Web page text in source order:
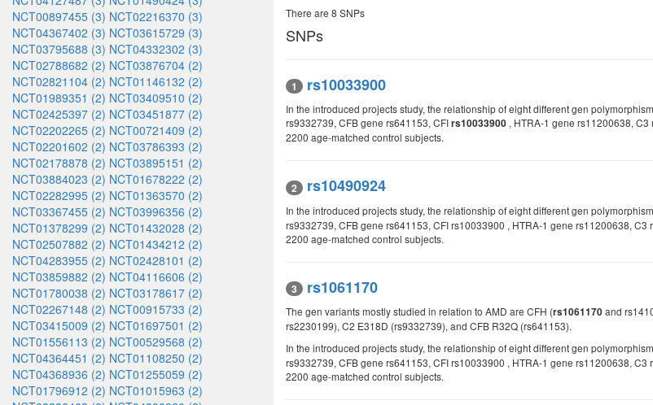
NCT00897455 (3) NCT02216370 (3)
NCT04367402 (3) NCT03615729 (3)
NCT03795688 (3) NCT04332302 (3)
NCT02788682 (2) NCT03876704 (2)
NCT02821104 (2) NCT01146132 (2)
NCT01989351 (2) NCT03409510 (2)
NCT02425397 (2) NCT03451877 (2)
NCT02202265 (2) NCT00721409 (2)
NCT02201602 (2) NCT03786393 (2)
NCT02178878 (2) NCT03895151 (2)
NCT03884023 (2) NCT01678222 (2)
NCT02282995 (2) NCT01363570 (2)
NCT03367455 (2) NCT03996356 (2)
NCT01378299 (2) NCT01432028 (2)
NCT02507882 (2) NCT01434212 (2)
NCT04283955 (2) NCT02428101 (2)
NCT03859882 (2) NCT04116606 (2)
NCT01780038 (2) NCT03178617 (2)
NCT02267148 (2) NCT00915733 (2)
NCT03415009 (2) NCT01697501 (2)
NCT01556113 (2) NCT00529568 (2)
NCT04364451 (2) NCT01108250 (2)
NCT04368936 (2) NCT01255059 (2)
NCT01796912 (2) NCT01015963 (2)
There are 8 SNPs
SNPs
1 rs10033900
In the introduced projects study, the relationship of eight different gen
rs9332739, CFB gene rs641153, CFIrs10033900 , HTRA-1 gene rs11200638,
2200 age-matched control subjects.
2 rs10490924
In the introduced projects study, the relationship of eight different gen
rs9332739, CFB gene rs641153, CFI rs10033900 , HTRA-1 gene rs11200638,
2200 age-matched control subjects.
3 rs1061170
The gen variants mostly studied in relation to AMD are CFH (rs1061170and
rs2230199), C2 E318D (rs9332739), and CFB R32Q (rs641153).
In the introduced projects study, the relationship of eight different gen
rs9332739, CFB gene rs641153, CFI rs10033900 , HTRA-1 gene rs11200638,
2200 age-matched control subjects.